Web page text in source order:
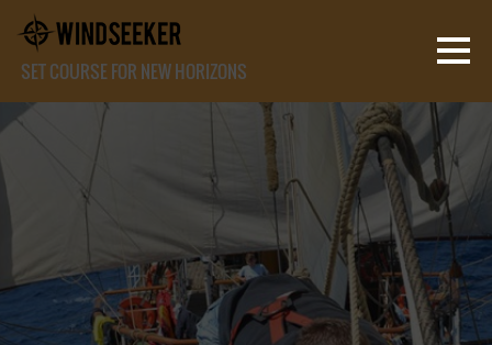
SET COURSE FOR NEW HORIZONS